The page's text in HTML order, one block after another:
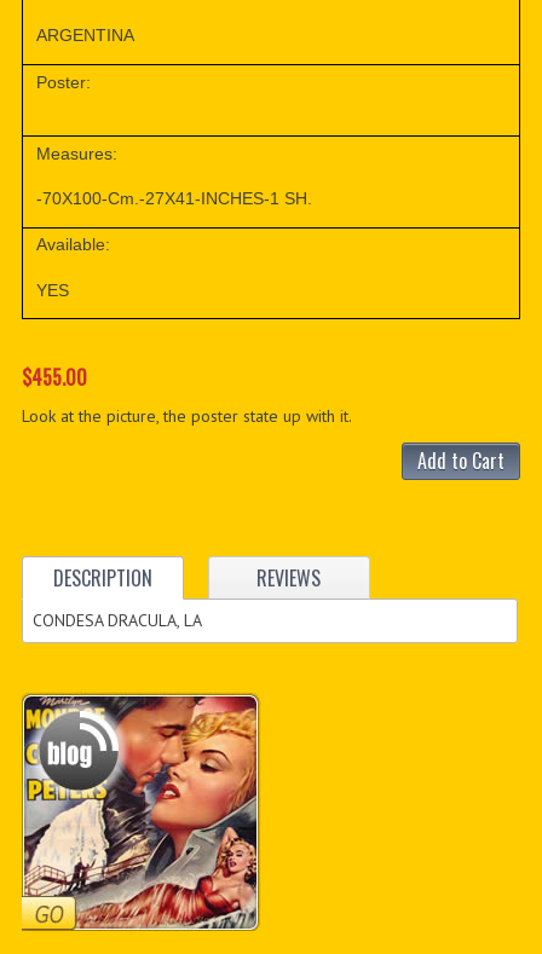
ARGENTINA
Poster:
Measures:
-70X100-Cm.-27X41-INCHES-1 SH.
Available:
YES
$455.00
Look at the picture, the poster state up with it.
Add to Cart
DESCRIPTION REVIEWS
CONDESA DRACULA, LA